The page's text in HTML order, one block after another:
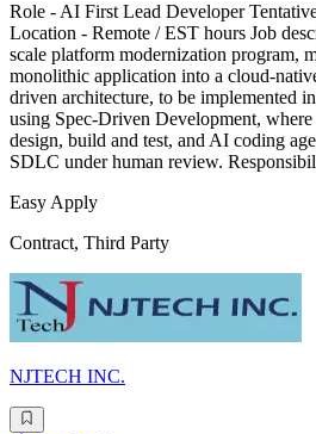
Role - AI First Lead Developer
Location - Remote / EST hours Job
scale platform modernization program,
monolithic application into a cloud-
driven architecture, to be implemented
using Spec-Driven Development,
design, build and test, and AI coding
SDLC under human review.
Easy Apply
Contract, Third Party
NJTECH INC.